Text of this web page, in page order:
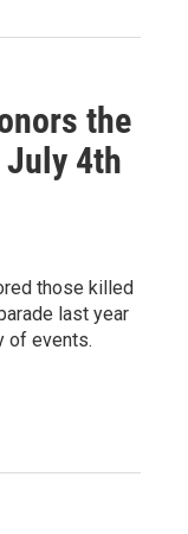
the
4th
those killed
last year
of events.